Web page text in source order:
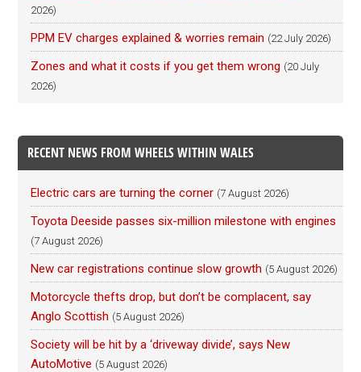
2026)
PPM EV charges explained & worries remain (22 July 2026)
Zones and what it costs if you get them wrong (20 July
2026)
RECENT NEWS FROM WHEELS WITHIN WALES
Electric cars are turning the corner (7 August 2026)
Toyota Deeside passes six-million milestone with engines
(7 August 2026)
New car registrations continue slow growth (5 August 2026)
Motorcycle thefts drop, but don’t be complacent, say
Anglo Scottish (5 August 2026)
Society will be hit by a ‘driveway divide’, says New
AutoMotive (5 August 2026)